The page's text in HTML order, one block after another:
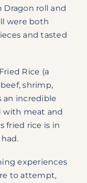
Dragon roll and
were both
and tasted
Rice (a
shrimp,
an incredible
with meat and
fried rice is in
experiences
to attempt,